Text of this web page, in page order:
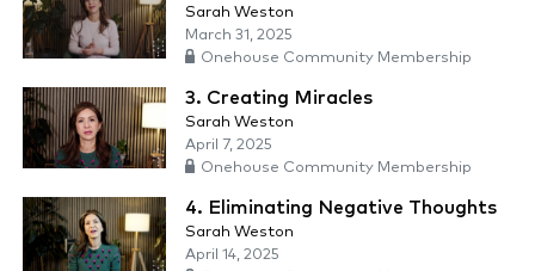
Sarah Weston
March 31, 2025
Onehouse Community Membership
3. Creating Miracles
Sarah Weston
April 7, 2025
Onehouse Community Membership
4. Eliminating Negative Thoughts
Sarah Weston
April 14, 2025